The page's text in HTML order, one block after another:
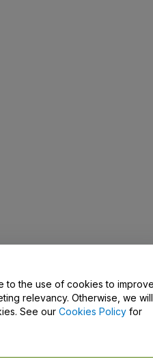
Us
to the use of cookies to
relevancy. Otherwise, we will
See our Cookies Policy for